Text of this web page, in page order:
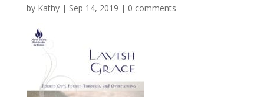
by Kathy| Sep 14, 2019 | 0 comments